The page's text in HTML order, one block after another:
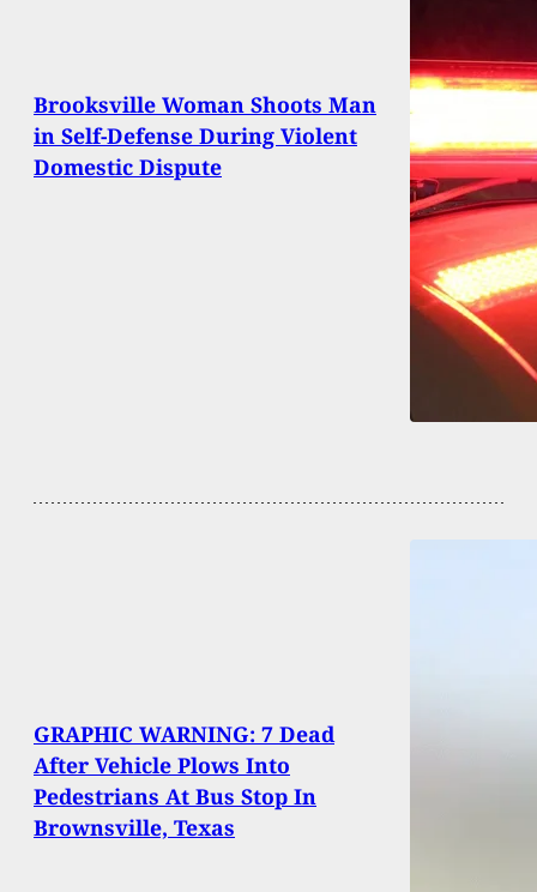
Brooksville Woman Shoots Man
in Self-Defense During Violent
Domestic Dispute
GRAPHIC WARNING: 7 Dead
After Vehicle Plows Into
Pedestrians At Bus Stop In
Brownsville, Texas